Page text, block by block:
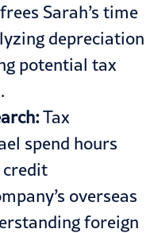
Sarah’s time
depreciation
potential tax
Tax
spend hours
credit
overseas
foreign